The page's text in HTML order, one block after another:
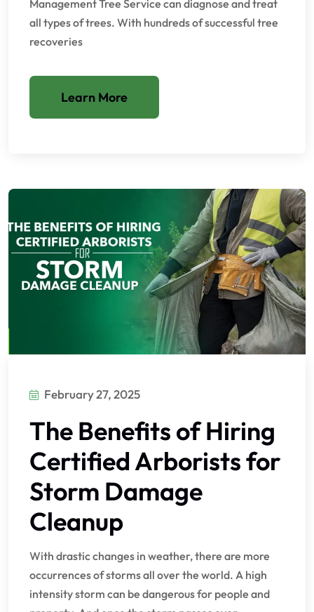
Management Tree Service can diagnose and treat
all types of trees. With hundreds of successful tree
recoveries
Learn More
February 27, 2025
The Benefits of Hiring
Certified Arborists for
Storm Damage
Cleanup
With drastic changes in weather, there are more
occurrences of storms all over the world. A high
intensity storm can be dangerous for people and